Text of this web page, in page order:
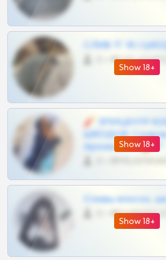
Show 18+
СЛИВ ТГ 18 |
Show 18+
🧨 ЭПИЦЕНТР
ШКОДОВ Сливов
Архивов ТГ 🔞💎
Show 18+
Сливы вписок,